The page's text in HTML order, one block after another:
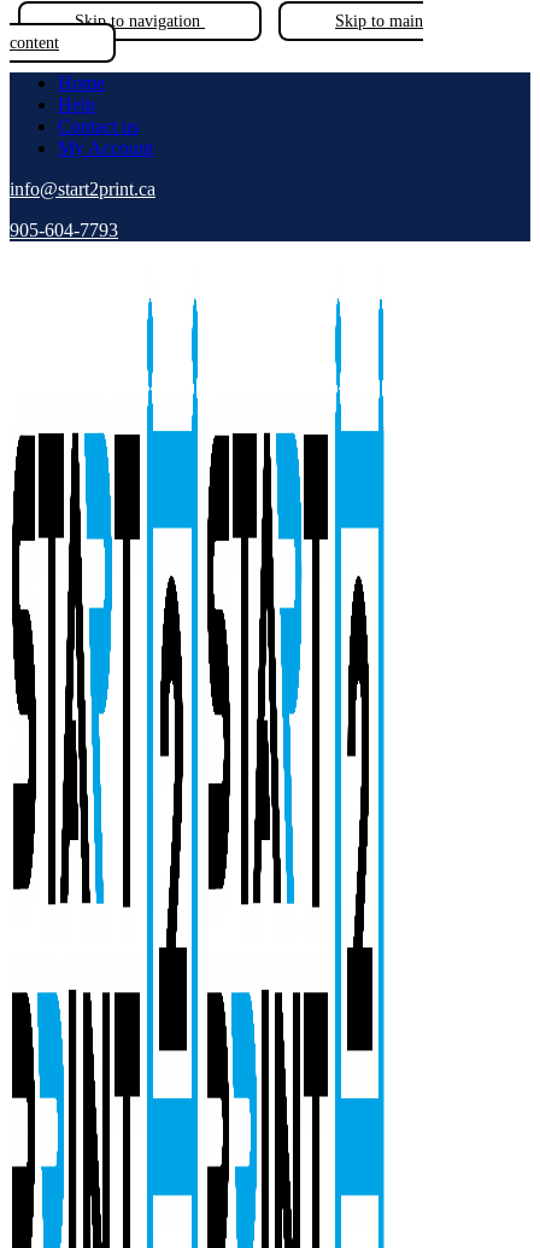
Skip to navigation
Skip to main
content
Home
Help
Contact us
My Account
info@start2print.ca
905-604-7793